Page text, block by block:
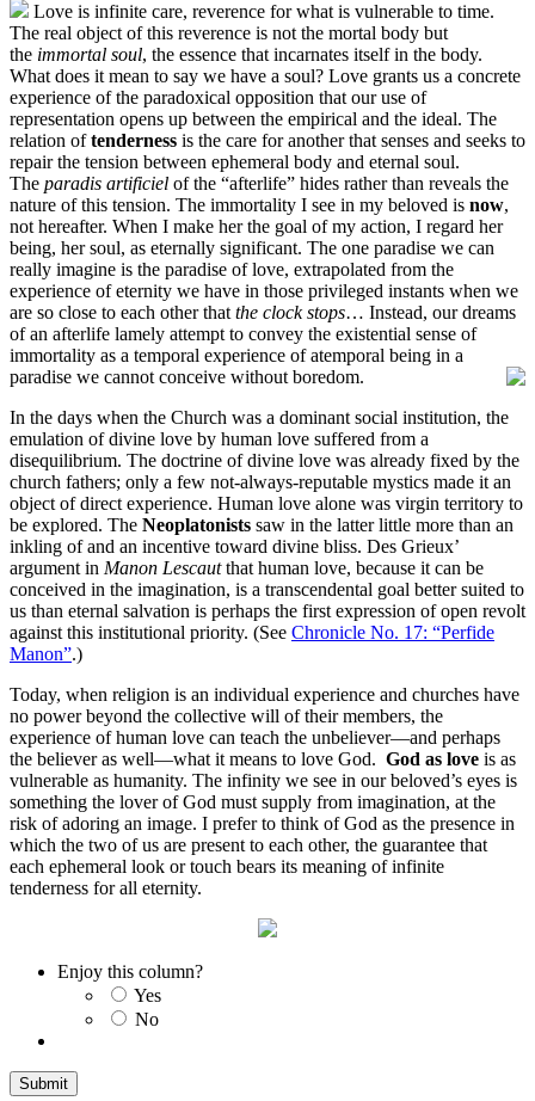
Love is infinite care, reverence for what is vulnerable to time.
The real object of this reverence is not the mortal body but
the immortal soul, the essence that incarnates itself in the body.
What does it mean to say we have a soul? Love grants us a concrete
experience of the paradoxical opposition that our use of
representation opens up between the empirical and the ideal. The
relation oftenderness is the care for another that senses and seeks to
repair the tension between ephemeral body and eternal soul.
The paradis artificiel of the “afterlife” hides rather than reveals the
nature of this tension. The immortality I see in my beloved is now,
not hereafter. When I make her the goal of my action, I regard her
being, her soul, as eternally significant. The one paradise we can
really imagine is the paradise of love, extrapolated from the
experience of eternity we have in those privileged instants when we
are so close to each other that the clock stops… Instead, our dreams
of an afterlife lamely attempt to convey the existential sense of
immortality as a temporal experience of atemporal being in a
paradise we cannot conceive without boredom.
In the days when the Church was a dominant social institution, the
emulation of divine love by human love suffered from a
disequilibrium. The doctrine of divine love was already fixed by the
church fathers; only a few not-always-reputable mystics made it an
object of direct experience. Human love alone was virgin territory to
be explored. The Neoplatonists saw in the latter little more than an
inkling of and an incentive toward divine bliss. Des Grieux’
argument in Manon Lescautthat human love, because it can be
conceived in the imagination, is a transcendental goal better suited to
us than eternal salvation is perhaps the first expression of open revolt
against this institutional priority. (See Chronicle No. 17: “Perfide
Manon”.)
Today, when religion is an individual experience and churches have
no power beyond the collective will of their members, the
experience of human love can teach the unbeliever—and perhaps
the believer as well—what it means to love God. God as love is as
vulnerable as humanity. The infinity we see in our beloved’s eyes is
something the lover of God must supply from imagination, at the
risk of adoring an image. I prefer to think of God as the presence in
which the two of us are present to each other, the guarantee that
each ephemeral look or touch bears its meaning of infinite
tenderness for all eternity.
Enjoy this column?
Yes
No